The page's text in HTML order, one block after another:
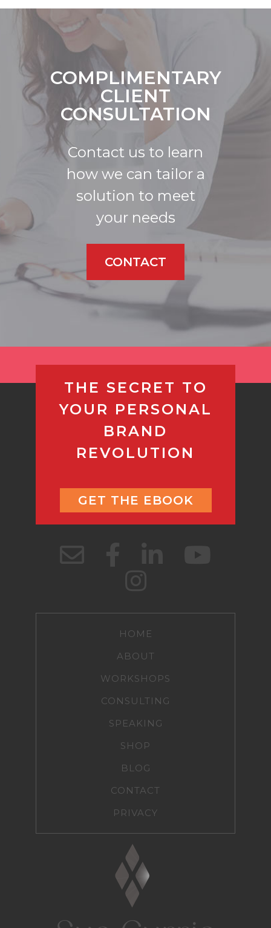
COMPLIMENTARY
CLIENT
CONSULTATION
Contact us to learn
how we can tailor a
solution to meet
your needs
CONTACT
THE SECRET TO
YOUR PERSONAL
BRAND
REVOLUTION
GET THE EBOOK
HOME
ABOUT
WORKSHOPS
CONSULTING
SPEAKING
SHOP
BLOG
CONTACT
PRIVACY